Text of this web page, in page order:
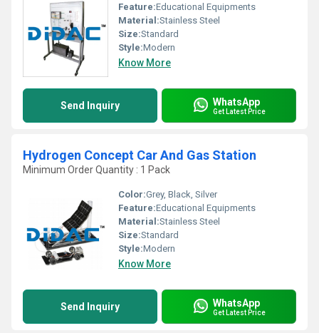
Feature:Educational Equipments
Material:Stainless Steel
Size:Standard
Style:Modern
Know More
Send Inquiry WhatsApp
Get Latest Price
Hydrogen Concept Car And Gas Station
Minimum Order Quantity : 1 Pack
Color:Grey, Black, Silver
Feature:Educational Equipments
Material:Stainless Steel
Size:Standard
Style:Modern
Know More
Send Inquiry WhatsApp
Get Latest Price